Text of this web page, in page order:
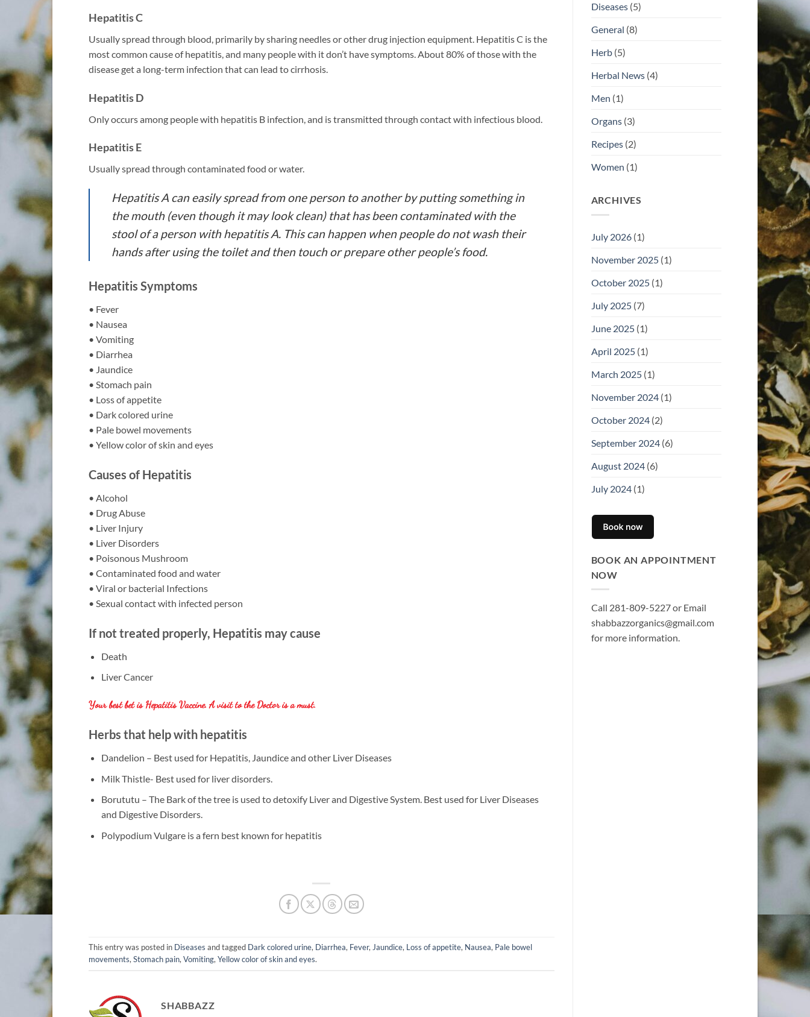
Hepatitis C
Usually spread through blood, primarily by sharing needles or other drug injection equipment. Hepatitis C is the
most common cause of hepatitis, and many people with it don’t have symptoms. About 80% of those with the
disease get a long-term infection that can lead to cirrhosis.
Hepatitis D
Only occurs among people with hepatitis B infection, and is transmitted through contact with infectious blood.
Hepatitis E
Usually spread through contaminated food or water.
Hepatitis A can easily spread from one person to another by putting something in
the mouth (even though it may look clean) that has been contaminated with the
stool of a person with hepatitis A. This can happen when people do not wash their
hands after using the toilet and then touch or prepare other people’s food.
Hepatitis Symptoms
• Fever
• Nausea
• Vomiting
• Diarrhea
• Jaundice
• Stomach pain
• Loss of appetite
• Dark colored urine
• Pale bowel movements
• Yellow color of skin and eyes
Causes of Hepatitis
• Alcohol
• Drug Abuse
• Liver Injury
• Liver Disorders
• Poisonous Mushroom
• Contaminated food and water
• Viral or bacterial Infections
• Sexual contact with infected person
If not treated properly, Hepatitis may cause
Death
Liver Cancer
Your best bet is Hepatitis Vaccine. A visit to the Doctor is a must.
Herbs that help with hepatitis
Dandelion – Best used for Hepatitis, Jaundice and other Liver Diseases
Milk Thistle- Best used for liver disorders.
Borututu – The Bark of the tree is used to detoxify Liver and Digestive System. Best used for Liver Diseases
and Digestive Disorders.
Polypodium Vulgare is a fern best known for hepatitis
This entry was posted in Diseases and tagged Dark colored urine, Diarrhea, Fever, Jaundice, Loss of appetite, Nausea, Pale bowel
movements, Stomach pain, Vomiting, Yellow color of skin and eyes.
SHABBAZZ
Diseases(5)
General (8)
Herb(5)
Herbal News(4)
Men (1)
Organs(3)
Recipes(2)
Women (1)
ARCHIVES
July 2026(1)
November 2025(1)
October 2025(1)
July 2025(7)
June 2025(1)
April 2025(1)
March 2025(1)
November 2024(1)
October 2024(2)
September 2024(6)
August 2024(6)
July 2024(1)
BOOK AN APPOINTMENT
NOW
Call 281-809-5227 or Email
shabbazzorganics@gmail.com
for more information.